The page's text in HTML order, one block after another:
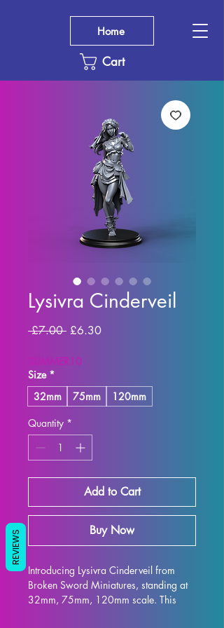
Cart
Home
Lysivra Cinderveil
£7.00 Regular
£6.30Sale
SUMMER10
Size *
32mm
75mm
120mm
Quantity *
Add to Cart
Buy Now
Introducing Lysivra Cinderveil from
Broken Sword Miniatures, standing at
32mm, 75mm, 120mm scale. This
REVIEWS